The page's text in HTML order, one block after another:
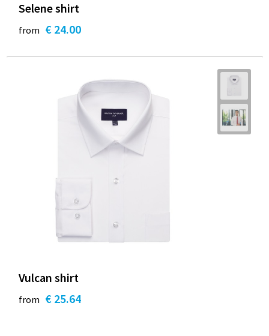
Selene shirt
from € 24.00
Vulcan shirt
from € 25.64